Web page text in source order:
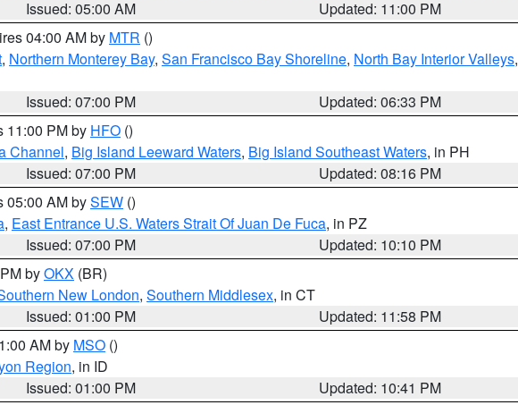
Issued: 05:00 AM
Updated: 11:00 PM
04:00 AM by MTR ()
, Northern Monterey Bay, San Francisco Bay Shoreline, North Bay Interior Valleys,
Issued: 07:00 PM
Updated: 06:33 PM
11:00 PM by HFO ()
Channel, Big Island Leeward Waters, Big Island Southeast Waters, in PH
Issued: 07:00 PM
Updated: 08:16 PM
05:00 AM bySEW ()
, East Entrance U.S. Waters Strait Of Juan De Fuca, in PZ
Issued: 07:00 PM
Updated: 10:10 PM
byOKX (BR)
New London, Southern Middlesex, in CT
Issued: 01:00 PM
Updated: 11:58 PM
AM by MSO ()
Region, in ID
Issued: 01:00 PM
Updated: 10:41 PM